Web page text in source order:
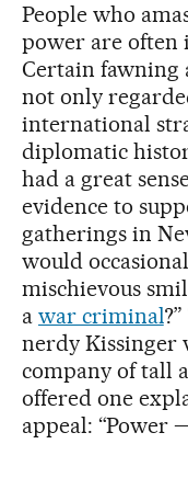
People who
power are often
Certain
not only
international
diplomatic
had a great
evidence to
gatherings in
would
mischievous
a war criminal
nerdy Kissinger
company of tall
offered one
appeal: “Power